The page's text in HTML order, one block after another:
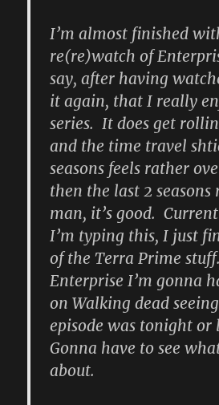
I’m almost finished
re(re)watch of
say, after having
it again, that I really
series. It does get
and the time travel
seasons feels rather
then the last 2
man, it’s good.
I’m typing this, I just
of the Terra Prime
Enterprise I’m gonna
on Walking dead
episode was tonight or
Gonna have to see
about.